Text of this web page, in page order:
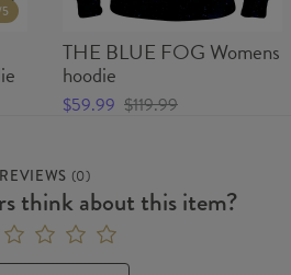
THE BLUE FOG Womens
hoodie
$59.99 $119.99
REVIEWS (0)
think about this item?